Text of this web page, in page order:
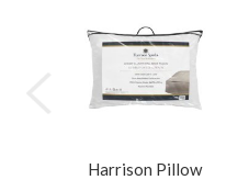
Harrison Pillow